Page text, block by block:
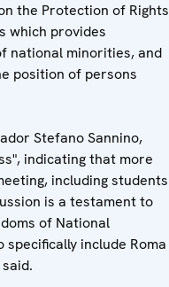
the Protection of Rights
which provides
national minorities, and
position of persons
Stefano Sannino,
indicating that more
including students
is a testament to
of National
include Roma